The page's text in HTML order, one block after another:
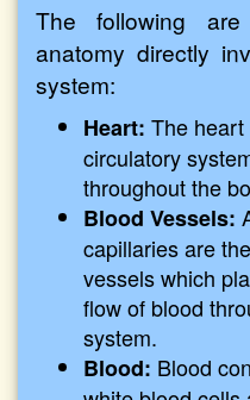
The following
anatomy directly
system:
Heart: The
circulatory
throughout the
Blood Vessels:
capillaries are
vessels which
flow of blood
system.
Blood: Blood